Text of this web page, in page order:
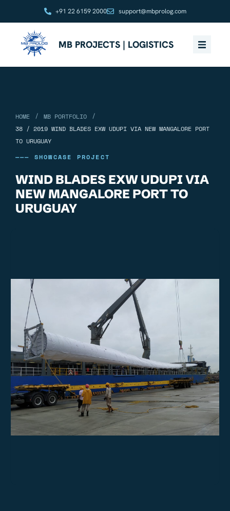
+91 22 6159 2000 support@mbprolog.com
MB PROJECTS | LOGISTICS
HOME / MB PORTFOLIO
/
38 / 2019 WIND BLADES EXW UDUPI VIA NEW MANGALORE PORT
TO URUGUAY
——— SHOWCASE PROJECT
WIND BLADES EXW UDUPI VIA
NEW MANGALORE PORT TO
URUGUAY